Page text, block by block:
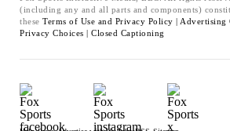
(including any and all parts and components)
these Terms of Use and Privacy Policy | Advertising
Privacy Choices | Closed Captioning